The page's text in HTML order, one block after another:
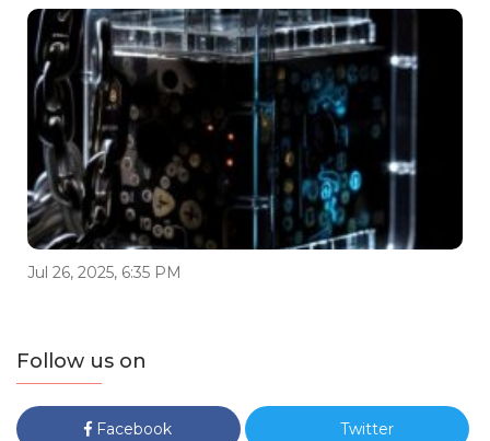
Jul 26, 2025, 6:35 PM
Follow us on
Facebook Twitter